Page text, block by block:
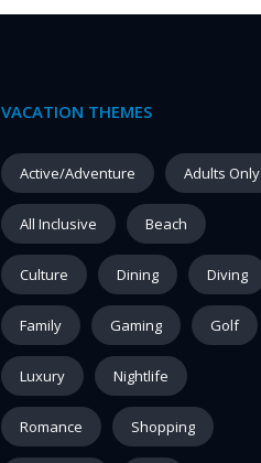
VACATION THEMES
Active/Adventure Adults Only
All Inclusive Beach
Culture Dining Diving
Family Gaming Golf
Luxury Nightlife
Romance Shopping